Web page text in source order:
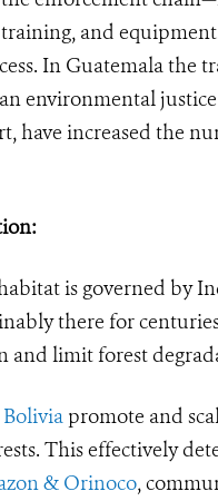
and
In Guatemala the
environmental
have increased the
is governed by
there for
and limit forest
promote and
This effectively
& Orinoco,